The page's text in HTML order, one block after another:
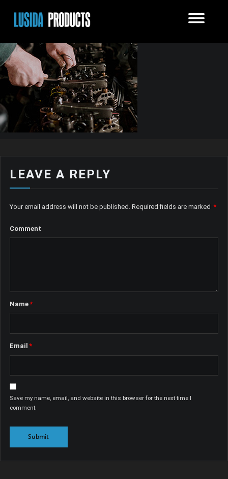
LEAVE A REPLY
Your email address will not be published. Required fields are marked *
Comment
Name*
Email *
Save my name, email, and website in this browser for the next time I
comment.